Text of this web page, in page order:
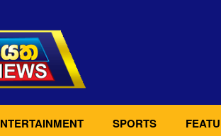
SPORTS